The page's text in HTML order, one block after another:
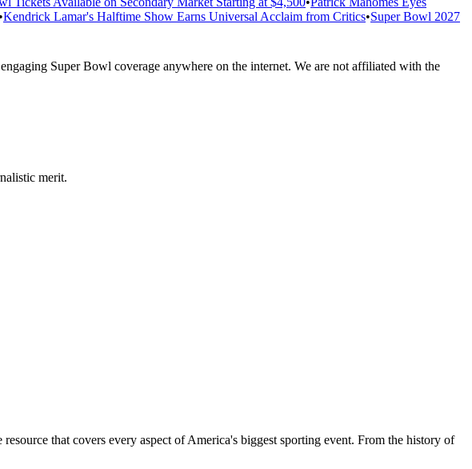
•Kendrick Lamar's Halftime Show Earns Universal Acclaim from Critics•Super Bowl 2027
Super Bowl coverage anywhere on the internet. We are not affiliated with the
merit.
that covers every aspect of America's biggest sporting event. From the history of